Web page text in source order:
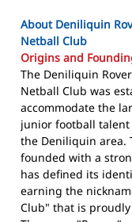
About Deniliquin
Netball Club
Origins and
The Deniliquin
Netball Club was
accommodate the
junior football
the Deniliquin area.
founded with a
has defined its
earning the
Club" that is